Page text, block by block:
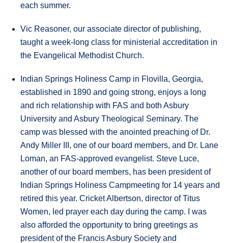
each summer.
Vic Reasoner, our associate director of publishing,
taught a week-long class for ministerial accreditation in
the Evangelical Methodist Church.
Indian Springs Holiness Camp in Flovilla, Georgia,
established in 1890 and going strong, enjoys a long
and rich relationship with FAS and both Asbury
University and Asbury Theological Seminary. The
camp was blessed with the anointed preaching of Dr.
Andy Miller III, one of our board members, and Dr. Lane
Loman, an FAS-approved evangelist. Steve Luce,
another of our board members, has been president of
Indian Springs Holiness Campmeeting for 14 years and
retired this year. Cricket Albertson, director of Titus
Women, led prayer each day during the camp. I was
also afforded the opportunity to bring greetings as
president of the Francis Asbury Society and